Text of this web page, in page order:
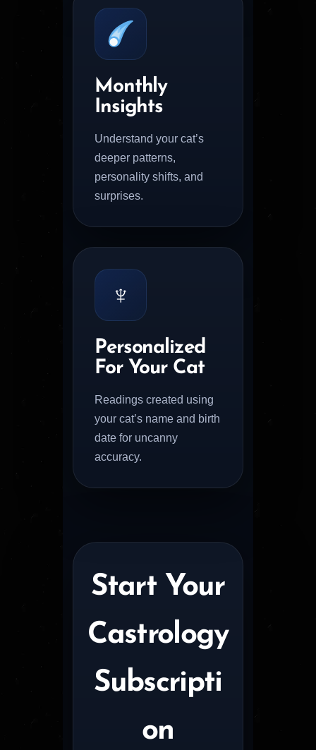
Monthly
Insights
Understand your cat’s
deeper patterns,
personality shifts, and
surprises.
♆
Personalized
For Your Cat
Readings created using
your cat’s name and birth
date for uncanny
accuracy.
Start Your
Castrology
Subscripti
on